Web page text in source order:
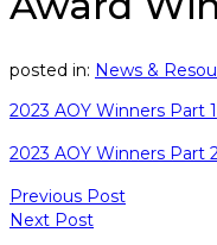
posted in: News &
2023 AOY Winners Part 1
2023 AOY Winners Part
Previous Post
Next Post